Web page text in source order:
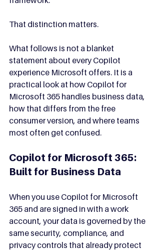
That distinction matters.
What follows is not a blanket
statement about every Copilot
experience Microsoft offers. It is a
practical look at how Copilot for
Microsoft 365 handles business data,
how that differs from the free
consumer version, and where teams
most often get confused.
Copilot for Microsoft 365:
Built for Business Data
When you use Copilot for Microsoft
365 and are signed in with a work
account, your data is governed by the
same security, compliance, and
privacy controls that already protect